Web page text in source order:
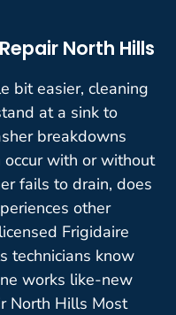
North Hills
bit easier, cleaning
at a sink to
breakdowns
with or without
fails to drain, does
other
Frigidaire
technicians know
works like-new
North Hills Most